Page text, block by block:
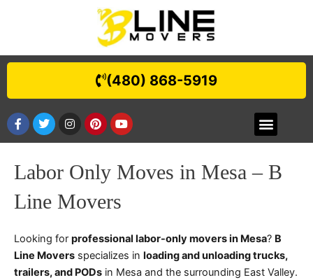
(480) 868-5919
F
a
c
b
o
k
-
T
w
i
e
I
n
s
a
g
a
m
P
i
n
e
e
s
t
Y
o
u
u
b
Menu
Labor Only Moves in Mesa – B
Line Movers
Looking for professional labor-only movers in Mesa? B
Line Movers specializes in loading and unloading trucks,
trailers, and PODs in Mesa and the surrounding East Valley.